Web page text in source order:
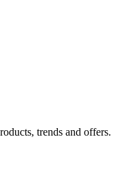
trends and offers.